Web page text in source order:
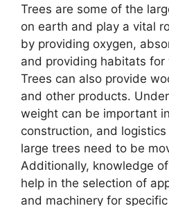
Trees are some of the
on earth and play a vital
by providing oxygen,
and providing habitats for
Trees can also provide
and other products.
weight can be important
construction, and
large trees need to be
Additionally, knowledge
help in the selection of
and machinery for